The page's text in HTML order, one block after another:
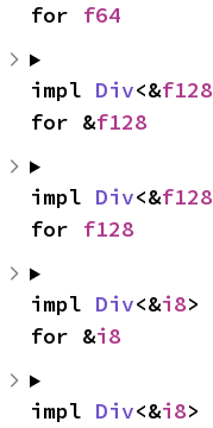
for f64
impl Div<&f128
for &f128
impl Div<&f128
for f128
impl Div<&i8>
for &i8
impl Div<&i8>